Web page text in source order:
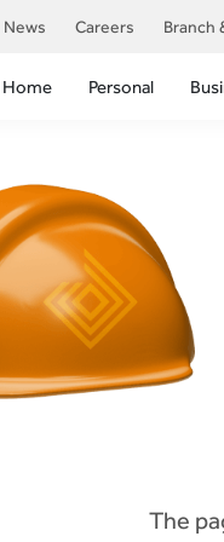
News Careers Branch
Home Personal
The